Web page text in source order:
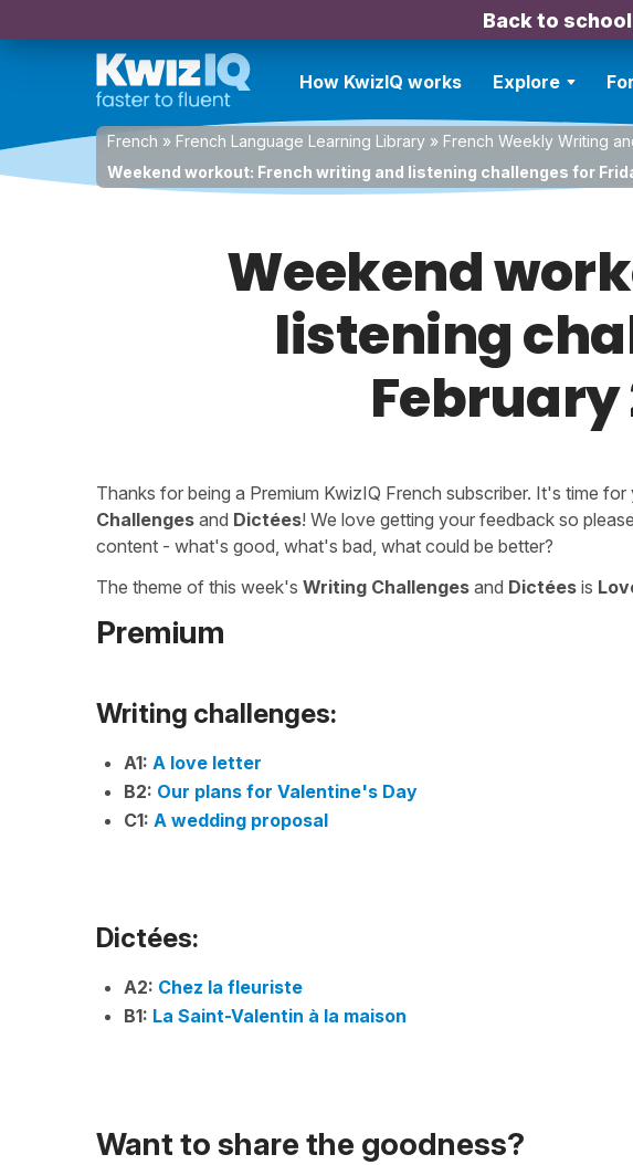
Back to
How KwizIQ works Explore
French » French Language Learning Library » French Weekly Writing
Weekend workout: French writing and listening challenges for
Weekend
listening
February
Thanks for being a Premium KwizIQ French subscriber. It's time for
Challenges and Dictées! We love getting your feedback so
content - what's good, what's bad, what could be better?
The theme of this week's Writing Challenges and Dictées is
Premium
Writing challenges:
A1: A love letter
B2: Our plans for Valentine's Day
C1: A wedding proposal
Dictées:
A2: Chez la fleuriste
B1: La Saint-Valentin à la maison
Want to share the goodness?